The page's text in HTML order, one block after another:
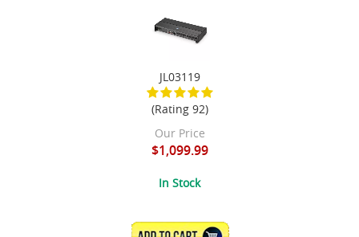
JL03119
(Rating 92)
Our Price
$1,099.99
In Stock